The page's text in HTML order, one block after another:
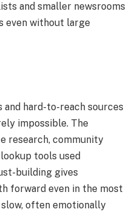
and smaller newsrooms
even without large
and hard-to-reach sources
impossible. The
research, community
tools used
building gives
forward even in the most
often emotionally